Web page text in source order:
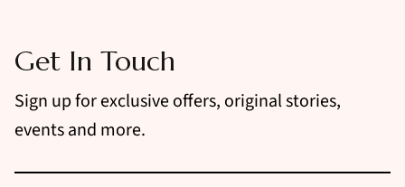
Get In Touch
Sign up for exclusive offers, original stories,
events and more.